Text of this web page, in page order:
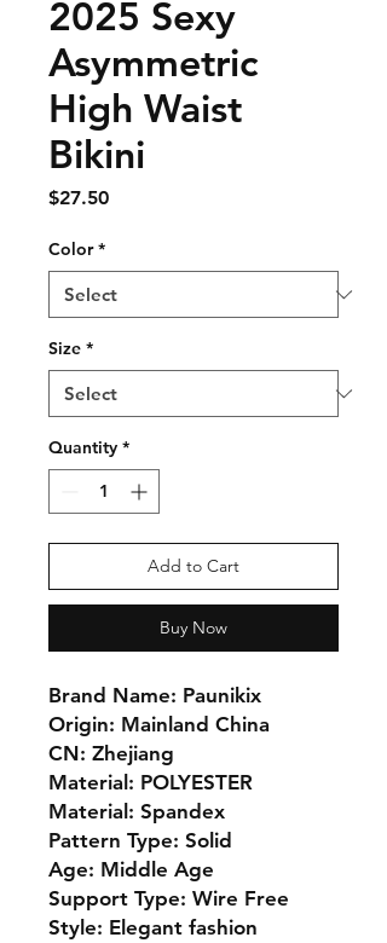
2025 Sexy
Asymmetric
High Waist
Bikini
$27.50Price
Color *
Size *
Quantity *
Add to Cart
Buy Now
Brand Name: Paunikix
Origin: Mainland China
CN: Zhejiang
Material: POLYESTER
Material: Spandex
Pattern Type: Solid
Age: Middle Age
Support Type: Wire Free
Style: Elegant fashion